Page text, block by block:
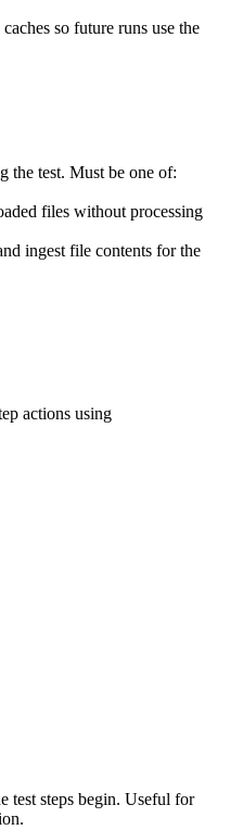
so future runs use the
the test. Must be one of:
files without processing
ingest file contents for the
actions using
test steps begin. Useful for